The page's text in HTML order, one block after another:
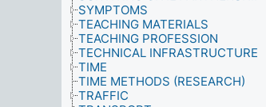
SYMPTOMS
TEACHING MATERIALS
TEACHING PROFESSION
TECHNICAL INFRASTRUCTURE
TIME
TIME METHODS (RESEARCH)
TRAFFIC